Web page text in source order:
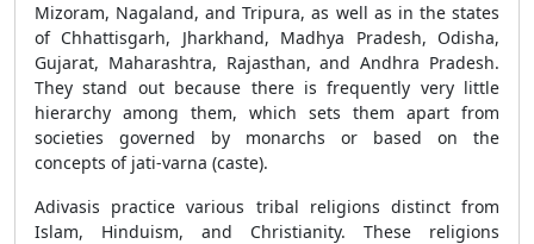
Mizoram, Nagaland, and Tripura, as well as in the states
of Chhattisgarh, Jharkhand, Madhya Pradesh, Odisha,
Gujarat, Maharashtra, Rajasthan, and Andhra Pradesh.
They stand out because there is frequently very little
hierarchy among them, which sets them apart from
societies governed by monarchs or based on the
concepts of jati-varna (caste).
Adivasis practice various tribal religions distinct from
Islam, Hinduism, and Christianity. These religions